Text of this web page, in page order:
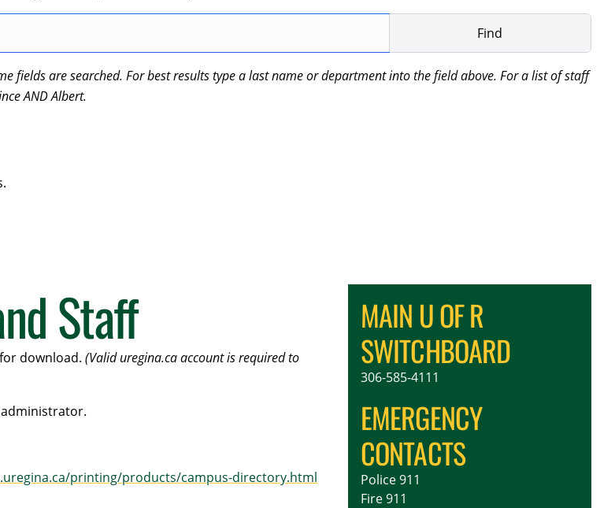
Find
fields are searched. For best results type a last name or department into the field above. For a list of staff
AND Albert.
Staff
download. (Valid uregina.ca account is required to
printing/products/campus-directory.html
MAIN U OF R
SWITCHBOARD
306-585-4111
EMERGENCY
CONTACTS
Police 911
Fire 911